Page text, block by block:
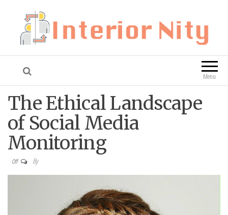
Interior Nity Blog
Menu
The Ethical Landscape
of Social Media
Monitoring
Off By